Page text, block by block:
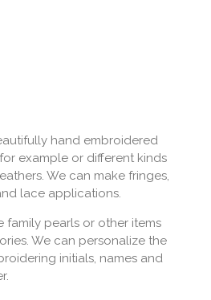
hand embroidered
example or different kinds
We can make fringes,
lace applications.
family pearls or other items
We can personalize the
initials, names and